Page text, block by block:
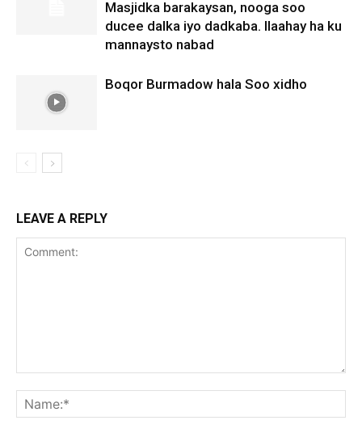
Masjidka barakaysan, nooga soo
ducee dalka iyo dadkaba. Ilaahay ha ku
mannaysto nabad
Boqor Burmadow hala Soo xidho
LEAVE A REPLY